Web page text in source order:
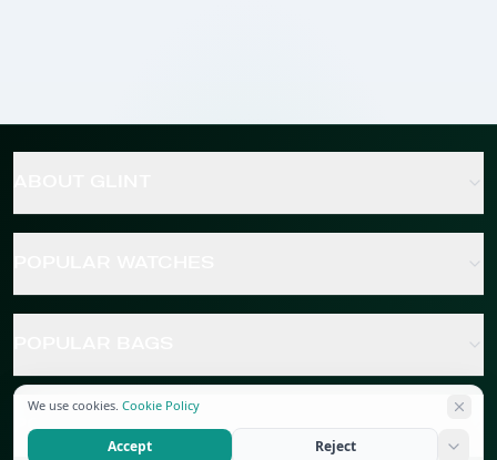
POPULAR JEWELRY
We use cookies. Cookie Policy
Accept Reject